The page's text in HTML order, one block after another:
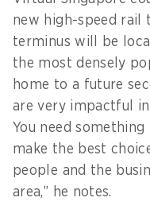
new high-speed rail
terminus will be
the most densely
home to a future
are very impactful
You need
make the best
people and the
area,” he notes.